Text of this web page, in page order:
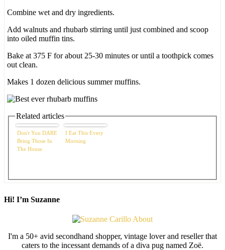
Combine wet and dry ingredients.
Add walnuts and rhubarb stirring until just combined and scoop
into oiled muffin tins.
Bake at 375 F for about 25-30 minutes or until a toothpick comes
out clean.
Makes 1 dozen delicious summer muffins.
Related articles
Don't You DARE
Bring Those In
The House
I Eat This Every
Morning
Hi! I’m Suzanne
I'm a 50+ avid secondhand shopper, vintage lover and reseller that
caters to the incessant demands of a diva pug named Zoë.